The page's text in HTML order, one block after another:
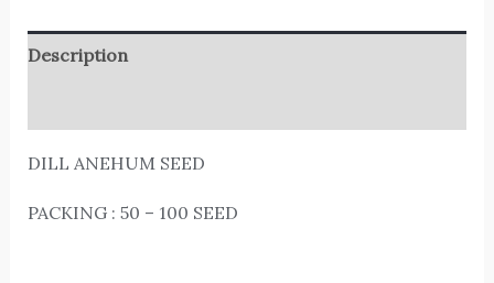
Description
DILL ANEHUM SEED
PACKING : 50 – 100 SEED